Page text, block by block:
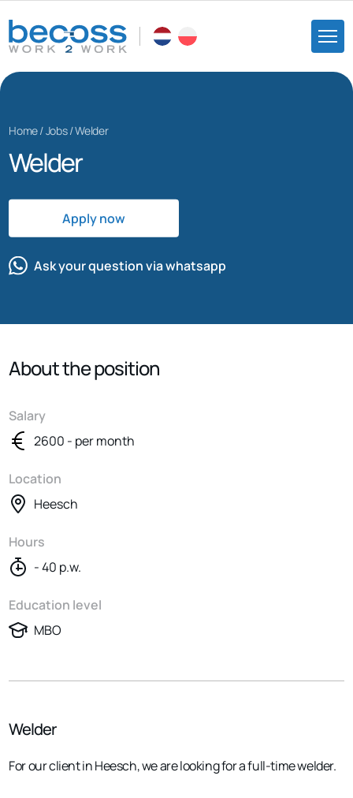
Home/Jobs/Welder
Welder
Apply now
Ask your question via whatsapp
About the position
Salary
2600 - per month
Location
Heesch
Hours
- 40 p.w.
Education level
MBO
Welder
For our client in Heesch, we are looking for a full-time welder.